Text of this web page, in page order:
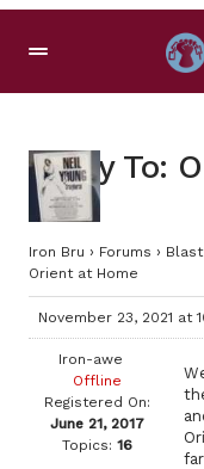
Reply To:
Iron Bru › Forums ›
Orient at Home
November 23, 2021 at
Iron-awe
Offline
Registered On:
June 21, 2017
Topics: 16